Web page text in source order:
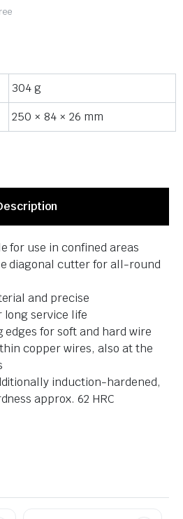
304 g
250 × 84 × 26 mm
for use in confined areas
diagonal cutter for all-round
and precise
long service life
for soft and hard wire
copper wires, also at the
induction-hardened,
approx. 62 HRC